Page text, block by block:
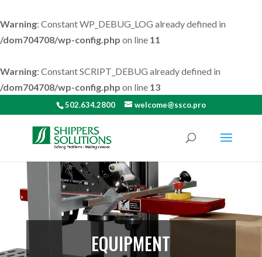
Warning: Constant WP_DEBUG_LOG already defined in
/dom704708/wp-config.php on line 11
Warning: Constant SCRIPT_DEBUG already defined in
/dom704708/wp-config.php on line 13
502.634.2800 welcome@ssco.pro
EQUIPMENT